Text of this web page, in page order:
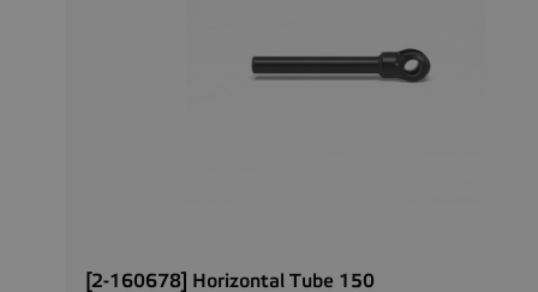
[2-160678] Horizontal Tube 150